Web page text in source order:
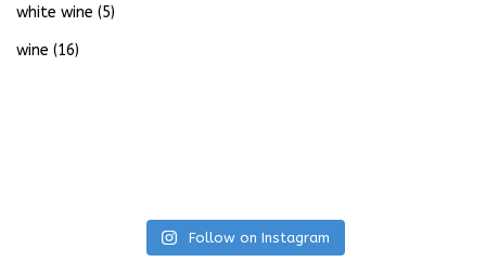
white wine (5)
wine (16)
Follow on Instagram